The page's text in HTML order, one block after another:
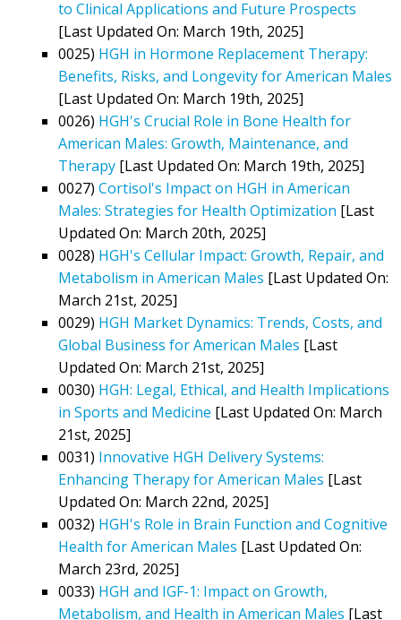
to Clinical Applications and Future Prospects
[Last Updated On: March 19th, 2025]
0025) HGH in Hormone Replacement Therapy:
Benefits, Risks, and Longevity for American Males
[Last Updated On: March 19th, 2025]
0026) HGH's Crucial Role in Bone Health for
American Males: Growth, Maintenance, and
Therapy [Last Updated On: March 19th, 2025]
0027) Cortisol's Impact on HGH in American
Males: Strategies for Health Optimization [Last
Updated On: March 20th, 2025]
0028) HGH's Cellular Impact: Growth, Repair, and
Metabolism in American Males [Last Updated On:
March 21st, 2025]
0029) HGH Market Dynamics: Trends, Costs, and
Global Business for American Males [Last
Updated On: March 21st, 2025]
0030) HGH: Legal, Ethical, and Health Implications
in Sports and Medicine [Last Updated On: March
21st, 2025]
0031) Innovative HGH Delivery Systems:
Enhancing Therapy for American Males [Last
Updated On: March 22nd, 2025]
0032) HGH's Role in Brain Function and Cognitive
Health for American Males [Last Updated On:
March 23rd, 2025]
0033) HGH and IGF-1: Impact on Growth,
Metabolism, and Health in American Males [Last